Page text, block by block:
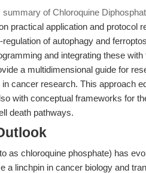
summary of Chloroquine
practical application and protocol
of autophagy and
and integrating these with
a multidimensional guide for
cancer research. This approach
with conceptual frameworks for
death pathways.
as chloroquine phosphate) has
a linchpin in cancer biology and